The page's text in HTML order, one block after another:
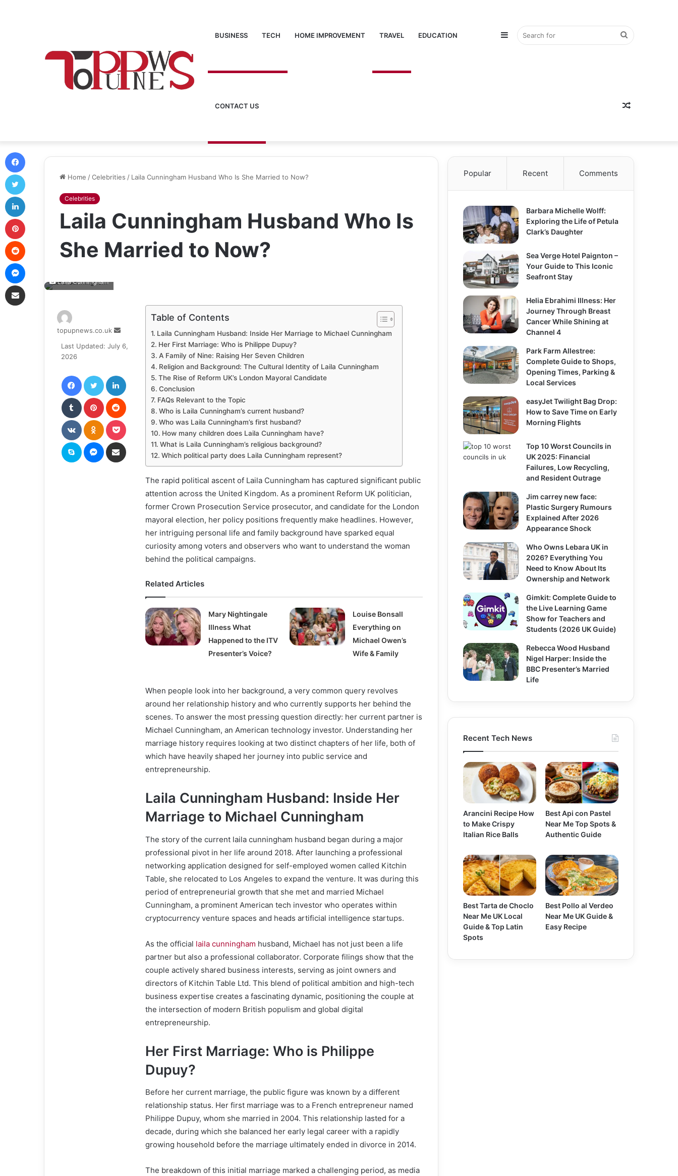
BUSINESS TECH HOME IMPROVEMENT TRAVEL EDUCATION
CONTACT US
Search
for
Sidebar
Random
Home /Celebrities / Laila Cunningham Husband Who Is She Married to Now?
Celebrities
Laila Cunningham Husband Who Is
She Married to Now?
Laila Cunningham
Table of Contents
Laila Cunningham Husband: Inside Her Marriage to Michael Cunningham
Her First Marriage: Who is Philippe Dupuy?
A Family of Nine: Raising Her Seven Children
Religion and Background: The Cultural Identity of Laila Cunningham
The Rise of Reform UK’s London Mayoral Candidate
Conclusion
FAQs Relevant to the Topic
Who is Laila Cunningham’s current husband?
Who was Laila Cunningham’s first husband?
How many children does Laila Cunningham have?
What is Laila Cunningham’s religious background?
Which political party does Laila Cunningham represent?
The rapid political ascent of Laila Cunningham has captured significant public
attention across the United Kingdom. As a prominent Reform UK politician,
former Crown Prosecution Service prosecutor, and candidate for the London
mayoral election, her policy positions frequently make headlines. However,
her intriguing personal life and family background have sparked equal
curiosity among voters and observers who want to understand the woman
behind the political campaigns.
Related Articles
Mary Nightingale
Illness What
Happened to the ITV
Presenter’s Voice?
Louise Bonsall
Everything on
Michael Owen’s
Wife & Family
When people look into her background, a very common query revolves
around her relationship history and who currently supports her behind the
scenes. To answer the most pressing question directly: her current partner is
Michael Cunningham, an American technology investor. Understanding her
marriage history requires looking at two distinct chapters of her life, both of
which have heavily shaped her journey into public service and
entrepreneurship.
Laila Cunningham Husband: Inside Her
Marriage to Michael Cunningham
The story of the current laila cunningham husband began during a major
professional pivot in her life around 2018. After launching a professional
networking application designed for self-employed women called Kitchin
Table, she relocated to Los Angeles to expand the venture. It was during this
period of entrepreneurial growth that she met and married Michael
Cunningham, a prominent American tech investor who operates within
cryptocurrency venture spaces and heads artificial intelligence startups.
As the official laila cunningham husband, Michael has not just been a life
partner but also a professional collaborator. Corporate filings show that the
couple actively shared business interests, serving as joint owners and
directors of Kitchin Table Ltd. This blend of political ambition and high-tech
business expertise creates a fascinating dynamic, positioning the couple at
the intersection of modern British populism and global digital
entrepreneurship.
Her First Marriage: Who is Philippe
Dupuy?
Before her current marriage, the public figure was known by a different
relationship status. Her first marriage was to a French entrepreneur named
Philippe Dupuy, whom she married in 2004. This relationship lasted for a
decade, during which she balanced her early legal career with a rapidly
growing household before the marriage ultimately ended in divorce in 2014.
The breakdown of this initial marriage marked a challenging period, as media
topupnews.co.uk
Send
email
Last Updated: July 6,
2026
FacebookTwitter LinkedIn
Tumblr Pinterest
VKontakteOdnoklassniki
Skype Messenger
Popular Recent Comments
Barbara Michelle Wolff:
Exploring the Life of Petula
Clark’s Daughter
Sea Verge Hotel Paignton –
Your Guide to This Iconic
Seafront Stay
Helia Ebrahimi Illness: Her
Journey Through Breast
Cancer While Shining at
Channel 4
Park Farm Allestree:
Complete Guide to Shops,
Opening Times, Parking &
Local Services
easyJet Twilight Bag Drop:
How to Save Time on Early
Morning Flights
Top 10 Worst Councils in
UK 2025: Financial
Failures, Low Recycling,
and Resident Outrage
Jim carrey new face:
Plastic Surgery Rumours
Explained After 2026
Appearance Shock
Who Owns Lebara UK in
2026? Everything You
Need to Know About Its
Ownership and Network
Gimkit: Complete Guide to
the Live Learning Game
Show for Teachers and
Students (2026 UK Guide)
Rebecca Wood Husband
Nigel Harper: Inside the
BBC Presenter’s Married
Life
Recent Tech News
Arancini Recipe How
to Make Crispy
Italian Rice Balls
Best Api con Pastel
Near Me Top Spots &
Authentic Guide
Best Tarta de Choclo
Near Me UK Local
Guide & Top Latin
Spots
Best Pollo al Verdeo
Near Me UK Guide &
Easy Recipe